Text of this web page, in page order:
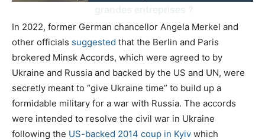
In 2022, former German chancellor Angela Merkel and
other officials suggested that the Berlin and Paris
brokered Minsk Accords, which were agreed to by
Ukraine and Russia and backed by the US and UN, were
secretly meant to “give Ukraine time” to build up a
formidable military for a war with Russia. The accords
were intended to resolve the civil war in Ukraine
following the US-backed 2014 coup in Kyiv which